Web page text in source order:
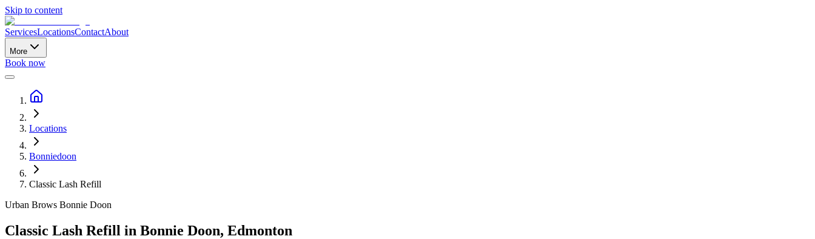
Skip to content
ServicesLocationsContactAbout
More
Book now
Locations
Bonniedoon
Classic Lash Refill
Urban Brows Bonnie Doon
Classic Lash Refill in Bonnie Doon, Edmonton